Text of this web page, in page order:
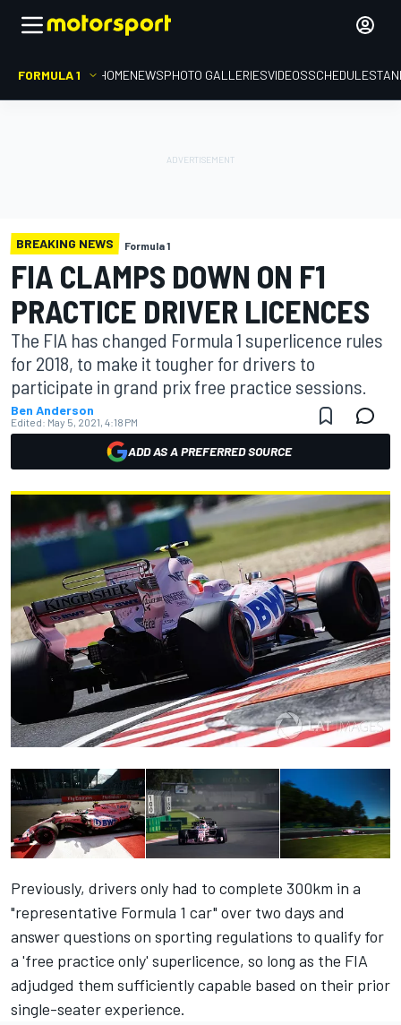
FORMULA 1 HOMENEWSPHOTO GALLERIESVIDEOSSCHEDULE
BREAKING NEWS Formula 1
FIA CLAMPS DOWN ON F1
PRACTICE DRIVER LICENCES
The FIA has changed Formula 1 superlicence rules
for 2018, to make it tougher for drivers to
participate in grand prix free practice sessions.
Ben Anderson
Edited: May 5, 2021, 4:18 PM
ADD AS A PREFERRED SOURCE
Previously, drivers only had to complete 300km in a
"representative Formula 1 car" over two days and
answer questions on sporting regulations to qualify for
a 'free practice only' superlicence, so long as the FIA
adjudged them sufficiently capable based on their prior
single-seater experience.